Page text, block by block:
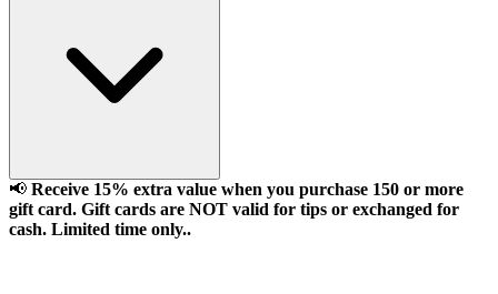
📢 Receive 15% extra value when you purchase 150 or more
gift card. Gift cards are NOT valid for tips or exchanged for
cash. Limited time only..